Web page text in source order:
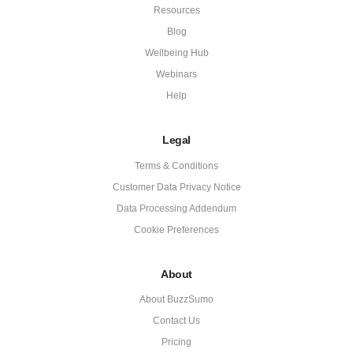
Resources
Blog
Wellbeing Hub
Webinars
Help
Legal
Terms & Conditions
Customer Data Privacy Notice
Data Processing Addendum
Cookie Preferences
About
About BuzzSumo
Contact Us
Pricing